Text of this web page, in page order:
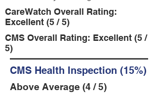
CareWatch Overall Rating:
Excellent (5 / 5)
CMS Overall Rating: Excellent (5 /
5)
CMS Health Inspection (15%)
Above Average (4 / 5)